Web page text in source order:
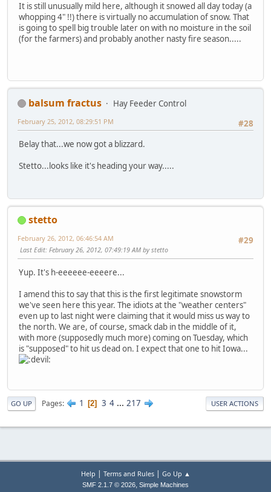
It is still unusually mild here, although it snowed all day today (a
whopping 4" !!) there is virtually no accumulation of snow. That
is going to spell big trouble later on with no moisture in the soil
(for the farmers) and probably another nasty fire season.....
balsum fractus
Hay Feeder Control
#28
February 25, 2012, 08:29:51 PM
Belay that...we now got a blizzard.
Stetto...looks like it's heading your way.....
stetto
#29
February 26, 2012, 06:46:54 AM
Last Edit: February 26, 2012, 07:49:19 AM by stetto
Yup. It's h-eeeeee-eeeere...
I amend this to say that this is the first legitimate snowstorm
we've seen here this year. The idiots at the "weather centers"
even up to last night were claiming that it would miss us way to
the north. We are, of course, smack dab in the middle of it,
with more (supposedly much more) coming on Tuesday, which
is "supposed" to hit us dead on. I expect that one to hit Iowa...
GO UP Pages 1 2 3 4 ... 217 USER ACTIONS
Help | Terms and Rules| Go Up ▲
SMF 2.1.7 © 2026, Simple Machines